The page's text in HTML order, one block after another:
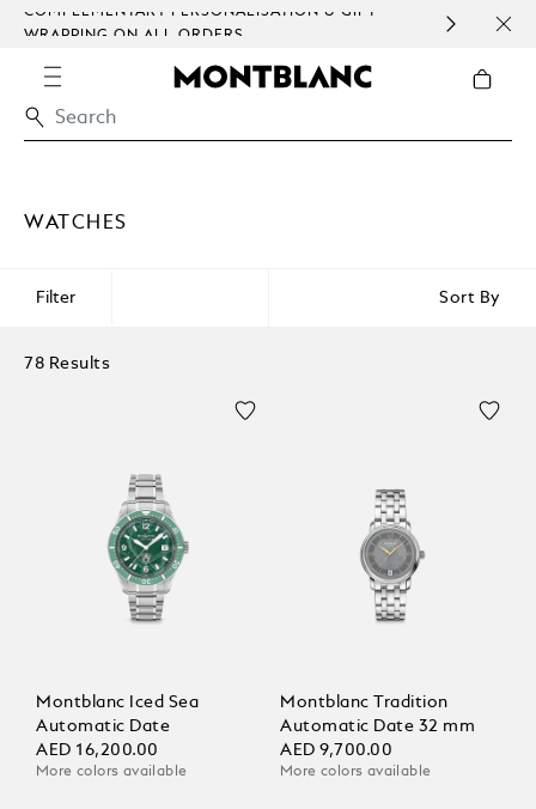
COMPLEMENTARY PERSONALISATION & GIFT
WRAPPING ON ALL ORDERS.
WATCHES
Filter Sort By
78 Results
Montblanc Iced Sea
Automatic Date
AED 16,200.00
More colors available
Montblanc Tradition
Automatic Date 32 mm
AED 9,700.00
More colors available